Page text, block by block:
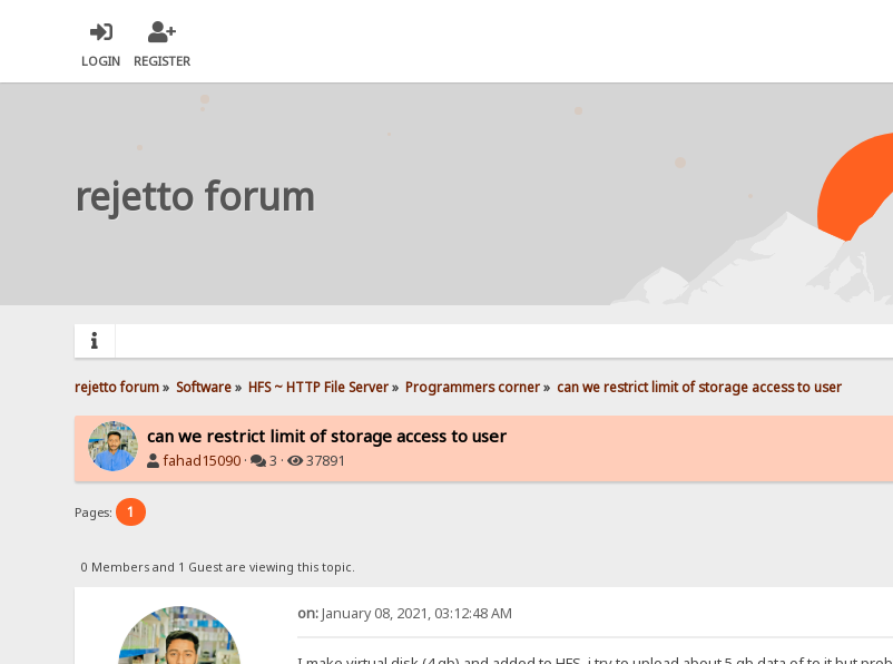
LOGIN REGISTER
rejetto forum
rejetto forum» Software» HFS ~ HTTP File Server» Programmers corner» can we restrict limit of storage access to user
can we restrict limit of storage access to user
fahad15090 · 3 · 37891
Pages: 1
0 Members and 1 Guest are viewing this topic.
on:January 08, 2021, 03:12:48 AM